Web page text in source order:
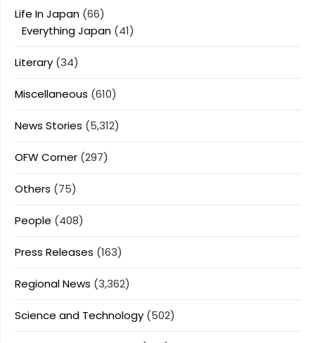
Life In Japan (66)
Everything Japan (41)
Literary (34)
Miscellaneous (610)
News Stories (5,312)
OFW Corner (297)
Others (75)
People (408)
Press Releases (163)
Regional News (3,362)
Science and Technology (502)